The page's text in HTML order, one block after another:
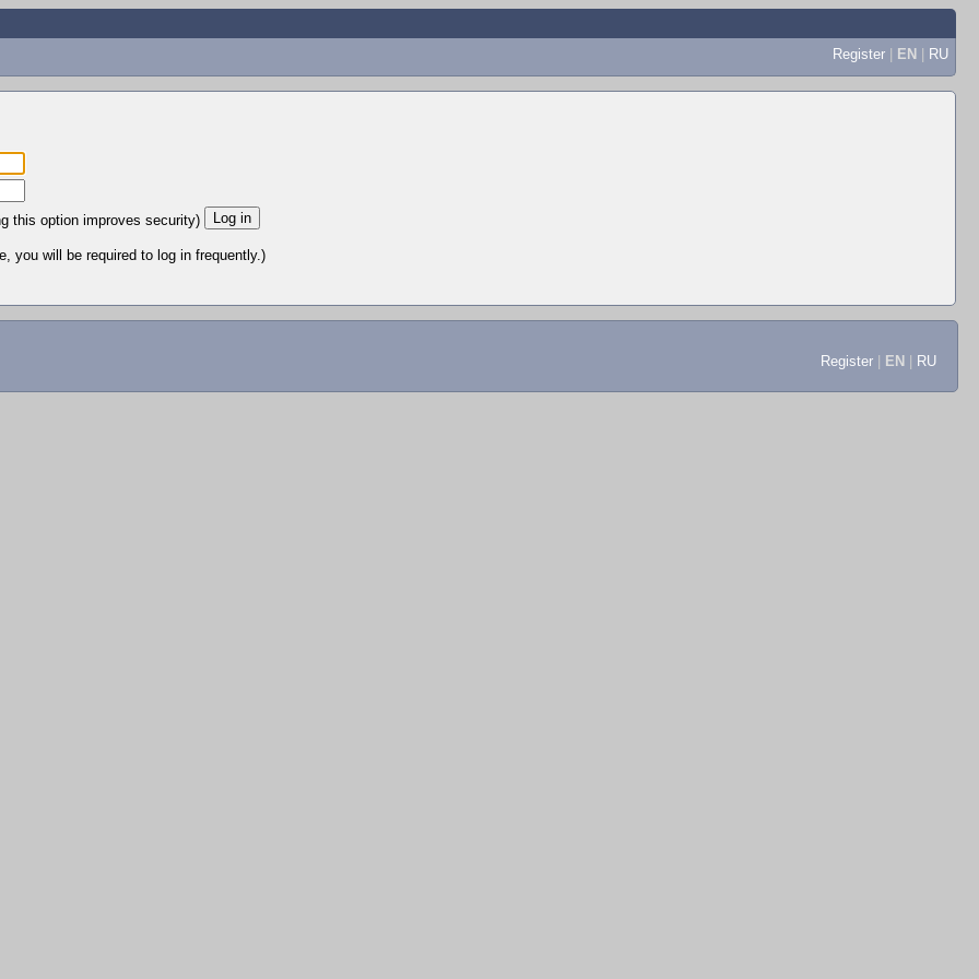
Register | EN | RU
this option improves security)
you will be required to log in frequently.)
Register EN RU